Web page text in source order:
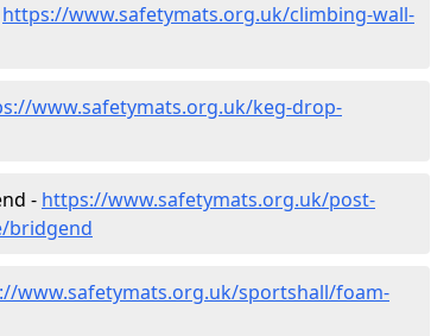
https://www.safetymats.org.uk/climbing-wall-
www.safetymats.org.uk/keg-drop-
- https://www.safetymats.org.uk/post-
bridgend
www.safetymats.org.uk/sportshall/foam-